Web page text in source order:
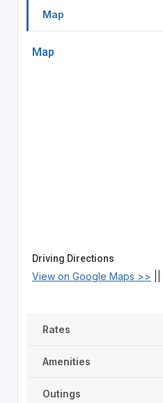
Map
Map
Driving Directions
View on Google Maps >>
Rates
Amenities
Outings